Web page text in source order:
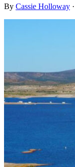
By Cassie Holloway ·